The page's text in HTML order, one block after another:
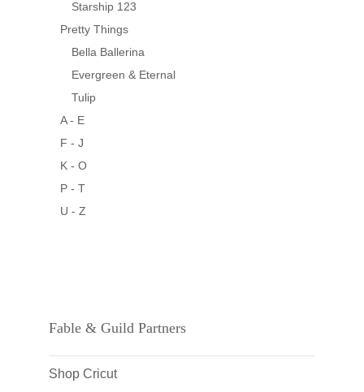
Starship 123
Pretty Things
Bella Ballerina
Evergreen & Eternal
Tulip
A - E
F - J
K - O
P - T
U - Z
Fable & Guild Partners
Shop Cricut